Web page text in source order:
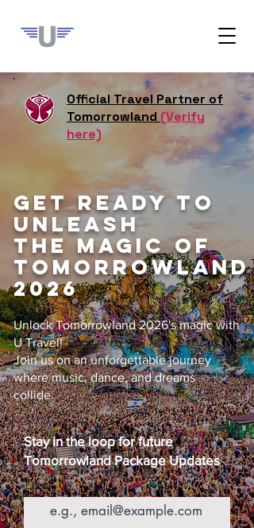
Official Travel Partner of
Tomorrowland (Verify
here)
GET READY TO
UNLEASH
THE MAGIC OF
TOMORROWLAND
2026
Unlock Tomorrowland 2026's magic with
U Travel!
Join us on an unforgettable journey
where music, dance, and dreams
collide.
Stay in the loop for future
Tomorrowland Package Updates
Email